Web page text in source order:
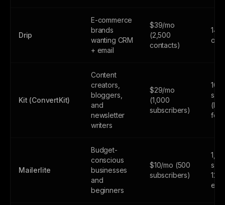
Drip
E-commerce
brands
wanting CRM
+ email
$39/mo
(2,500
contacts)
14-
only
Kit (ConvertKit)
Content
creators,
bloggers,
and
newsletter
writers
$29/mo
(1,000
subscribers)
Mailerlite
Budget-
conscious
businesses
and
beginners
$10/mo (500
subscribers)